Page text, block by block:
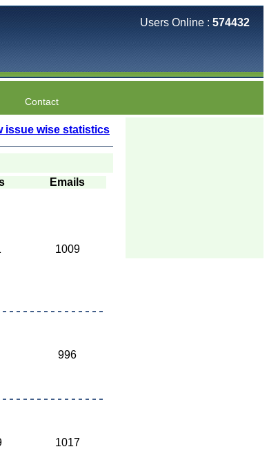
Users Online : 574432
Contact
issue wise statistics
Emails
1009
996
1017